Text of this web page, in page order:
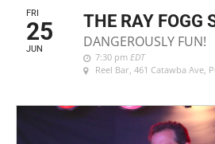
FRI
25
JUN
THE RAY FOGG
DANGEROUSLY FUN!
7:30 pm EDT
Reel Bar, 461 Catawba Ave,